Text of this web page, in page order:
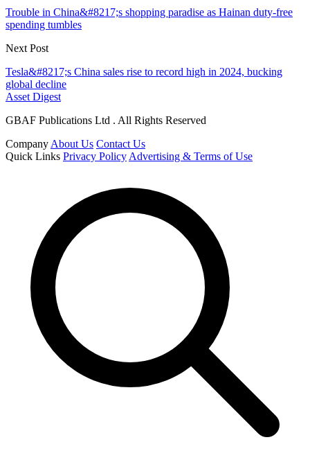
Trouble in China&#8217;s shopping paradise as Hainan duty-free
spending tumbles
Next Post
Tesla&#8217;s China sales rise to record high in 2024, bucking
global decline
Asset Digest
GBAF Publications Ltd . All Rights Reserved
Company About Us Contact Us
Quick Links Privacy Policy Advertising & Terms of Use